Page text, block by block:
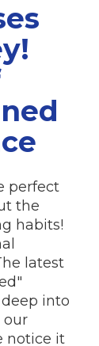
perfect
the
habits!
latest
into
our
notice it